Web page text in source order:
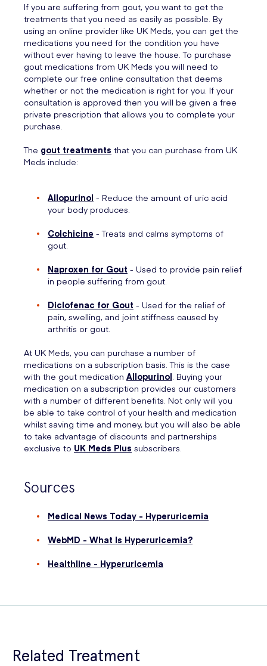
If you are suffering from gout, you want to get the
treatments that you need as easily as possible. By
using an online provider like UK Meds, you can get the
medications you need for the condition you have
without ever having to leave the house. To purchase
gout medications from UK Meds you will need to
complete our free online consultation that deems
whether or not the medication is right for you. If your
consultation is approved then you will be given a free
private prescription that allows you to complete your
purchase.
The gout treatments that you can purchase from UK
Meds include:
Allopurinol - Reduce the amount of uric acid
your body produces.
Colchicine - Treats and calms symptoms of
gout.
Naproxen for Gout - Used to provide pain relief
in people suffering from gout.
Diclofenac for Gout - Used for the relief of
pain, swelling, and joint stiffness caused by
arthritis or gout.
At UK Meds, you can purchase a number of
medications on a subscription basis. This is the case
with the gout medication Allopurinol. Buying your
medication on a subscription provides our customers
with a number of different benefits. Not only will you
be able to take control of your health and medication
whilst saving time and money, but you will also be able
to take advantage of discounts and partnerships
exclusive to UK Meds Plus subscribers.
Sources
Medical News Today - Hyperuricemia
WebMD - What Is Hyperuricemia?
Healthline - Hyperuricemia
Related Treatment